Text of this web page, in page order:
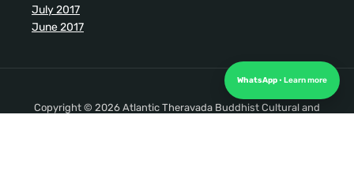
WhatsApp
July 2017
June 2017
Copyright © 2026 Atlantic Theravada Buddhist Cultural and